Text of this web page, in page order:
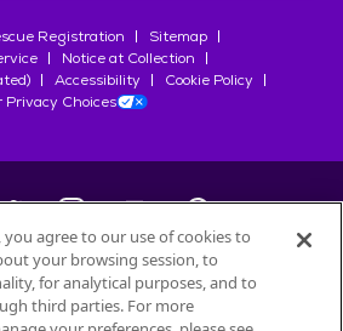
Registration
Sitemap
Notice at Collection
Accessibility
Cookie Policy
Privacy Choices
2026Petfinder.com
bySociété des Produits Nestlé
agree to our use of cookies to
your browsing session, to
for analytical purposes, and to
third parties. For more